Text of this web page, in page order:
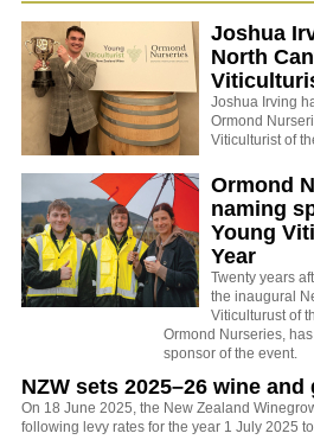
Joshua
North
Joshua Irving
Ormond
Viticulturist of
Ormond
naming
Young
Year
Twenty years
the inaugural
Viticulturust of
Ormond Nurseries,
sponsor of the event.
NZW sets 2025–26 wine
On 18 June 2025, the New Zealand
following levy rates for the year 1 July 2025